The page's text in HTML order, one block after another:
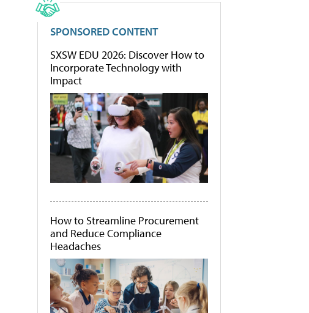
SPONSORED CONTENT
SXSW EDU 2026: Discover How to
Incorporate Technology with
Impact
How to Streamline Procurement
and Reduce Compliance
Headaches